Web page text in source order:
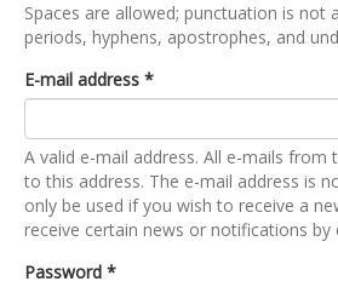
Spaces are allowed; punctuation is not
periods, hyphens, apostrophes, and
E-mail address *
A valid e-mail address. All e-mails from
to this address. The e-mail address is
only be used if you wish to receive a
receive certain news or notifications by
Password *